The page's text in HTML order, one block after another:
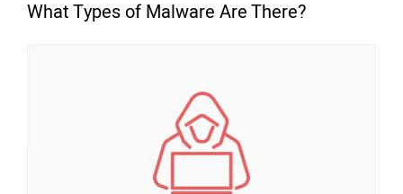
What Types of Malware Are There?